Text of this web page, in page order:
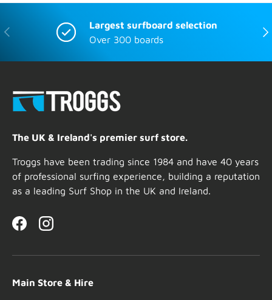
Previous
Largest surfboard selection
Over 300 boards
The UK & Ireland's premier surf store.
Troggs have been trading since 1984 and have 40 years
of professional surfing experience, building a reputation
as a leading Surf Shop in the UK and Ireland.
FacebookInstagram
Main Store & Hire